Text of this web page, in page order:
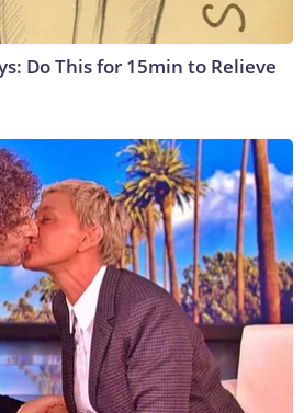
Do This for 15min to Relieve